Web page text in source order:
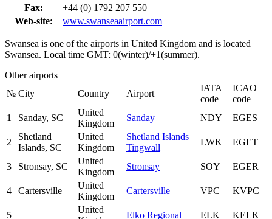
Fax:
+44 (0) 1792 207 550
Web-site:
www.swanseaairport.com
Swansea is one of the airports in United Kingdom and is located
Swansea. Local time GMT: 0(winter)/+1(summer).
Other airports
№ City Country Airport
IATA
code
ICAO
code
1
Sanday, SC
United
Kingdom
Sanday NDY EGES
2
Shetland
Islands, SC
United
Kingdom
Shetland Islands
Tingwall
LWK EGET
3 Stronsay, SC
United
Kingdom
Stronsay SOY EGER
4 Cartersville
United
Kingdom
Cartersville VPC KVPC
5
United
Elko Regional ELK KELK